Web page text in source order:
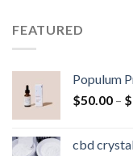
FEATURED
Populum
$50.00 – $
cbd